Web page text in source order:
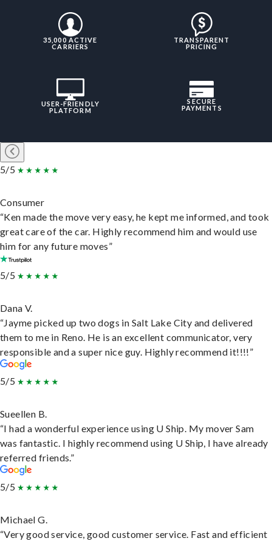
35,000 ACTIVE
CARRIERS
TRANSPARENT
PRICING
USER-FRIENDLY
PLATFORM
SECURE
PAYMENTS
5/5
Consumer
“Ken made the move very easy, he kept me informed, and took
great care of the car. Highly recommend him and would use
him for any future moves”
5/5
Dana V.
“Jayme picked up two dogs in Salt Lake City and delivered
them to me in Reno. He is an excellent communicator, very
responsible and a super nice guy. Highly recommend it!!!!”
5/5
Sueellen B.
“I had a wonderful experience using U Ship. My mover Sam
was fantastic. I highly recommend using U Ship, I have already
referred friends.”
5/5
Michael G.
“Very good service, good customer service. Fast and efficient